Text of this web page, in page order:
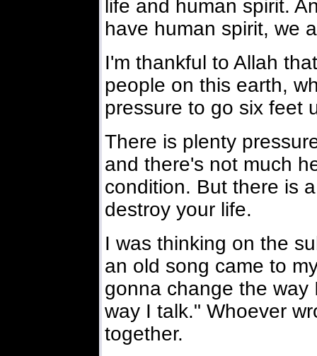
life and human spirit.
have human spirit, we
I'm thankful to Allah
people on this earth,
pressure to go six feet
There is plenty
and there's not much
condition. But there is
destroy your life.
I was thinking on the
an old song came to
gonna change the
way I talk." Whoever
together.